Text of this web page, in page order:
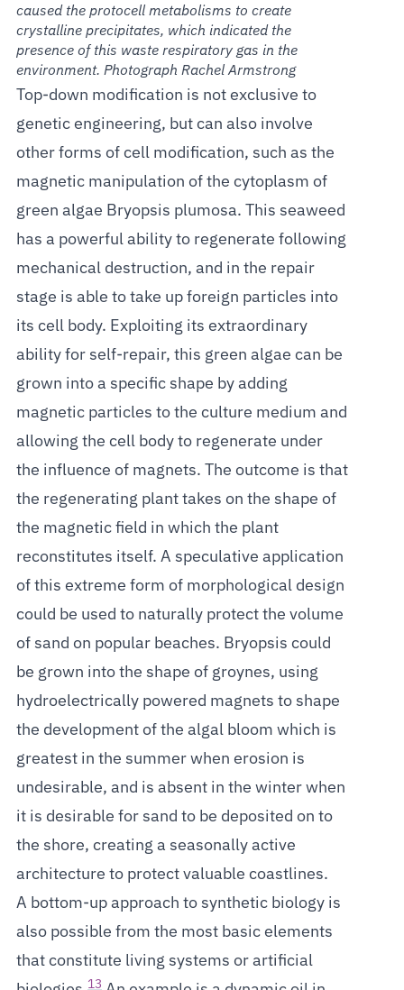
caused the protocell metabolisms to create
crystalline precipitates, which indicated the
presence of this waste respiratory gas in the
environment. Photograph Rachel Armstrong
Top-down modification is not exclusive to
genetic engineering, but can also involve
other forms of cell modification, such as the
magnetic manipulation of the cytoplasm of
green algae Bryopsis plumosa. This seaweed
has a powerful ability to regenerate following
mechanical destruction, and in the repair
stage is able to take up foreign particles into
its cell body. Exploiting its extraordinary
ability for self-repair, this green algae can be
grown into a specific shape by adding
magnetic particles to the culture medium and
allowing the cell body to regenerate under
the influence of magnets. The outcome is that
the regenerating plant takes on the shape of
the magnetic field in which the plant
reconstitutes itself. A speculative application
of this extreme form of morphological design
could be used to naturally protect the volume
of sand on popular beaches. Bryopsis could
be grown into the shape of groynes, using
hydroelectrically powered magnets to shape
the development of the algal bloom which is
greatest in the summer when erosion is
undesirable, and is absent in the winter when
it is desirable for sand to be deposited on to
the shore, creating a seasonally active
architecture to protect valuable coastlines.
A bottom-up approach to synthetic biology is
also possible from the most basic elements
that constitute living systems or artificial
13